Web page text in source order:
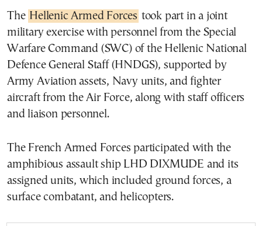
The Hellenic Armed Forces took part in a joint
military exercise with personnel from the Special
Warfare Command (SWC) of the Hellenic National
Defence General Staff (HNDGS), supported by
Army Aviation assets, Navy units, and fighter
aircraft from the Air Force, along with staff officers
and liaison personnel.
The French Armed Forces participated with the
amphibious assault ship LHD DIXMUDE and its
assigned units, which included ground forces, a
surface combatant, and helicopters.